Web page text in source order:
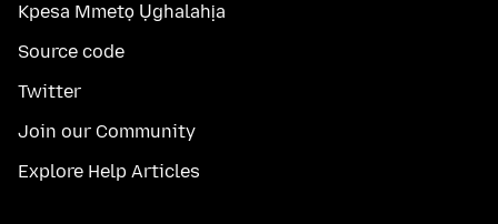
Kpesa Mmetọ Ụghalahịa
Source code
Twitter
Join our Community
Explore Help Articles